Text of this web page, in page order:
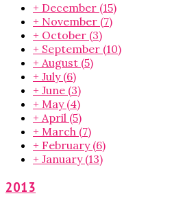
+ December (15)
+ November (7)
+ October (3)
+ September (10)
+ August (5)
+ July (6)
+ June (3)
+ May (4)
+ April (5)
+ March (7)
+ February (6)
+ January (13)
2013